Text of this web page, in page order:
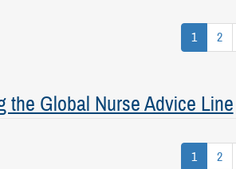
1 2
the Global Nurse Advice Line
1 2